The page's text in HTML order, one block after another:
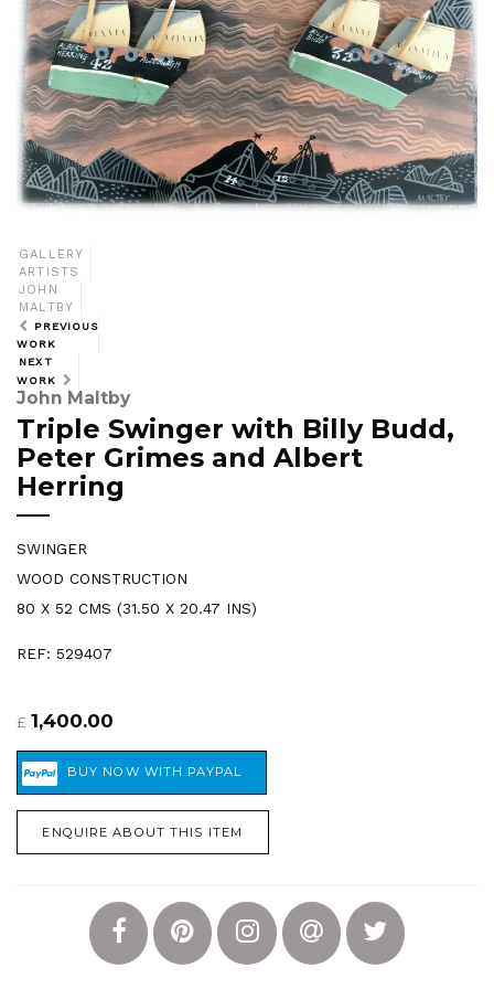
GALLERY
ARTISTS
JOHN
MALTBY
PREVIOUS
WORK
NEXT
WORK
John Maltby
Triple Swinger with Billy Budd,
Peter Grimes and Albert
Herring
SWINGER
WOOD CONSTRUCTION
80 X 52 CMS (31.50 X 20.47 INS)
REF: 529407
£ 1,400.00
ENQUIRE ABOUT THIS ITEM